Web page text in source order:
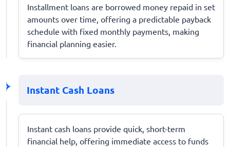
Installment loans are borrowed money repaid in set
amounts over time, offering a predictable payback
schedule with fixed monthly payments, making
financial planning easier.
Instant Cash Loans
Instant cash loans provide quick, short-term
financial help, offering immediate access to funds